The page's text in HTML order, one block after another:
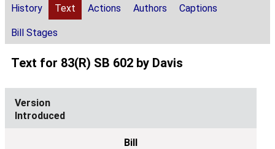
History Text Actions Authors Captions
Bill Stages
Text for 83(R) SB 602 by Davis
Introduced